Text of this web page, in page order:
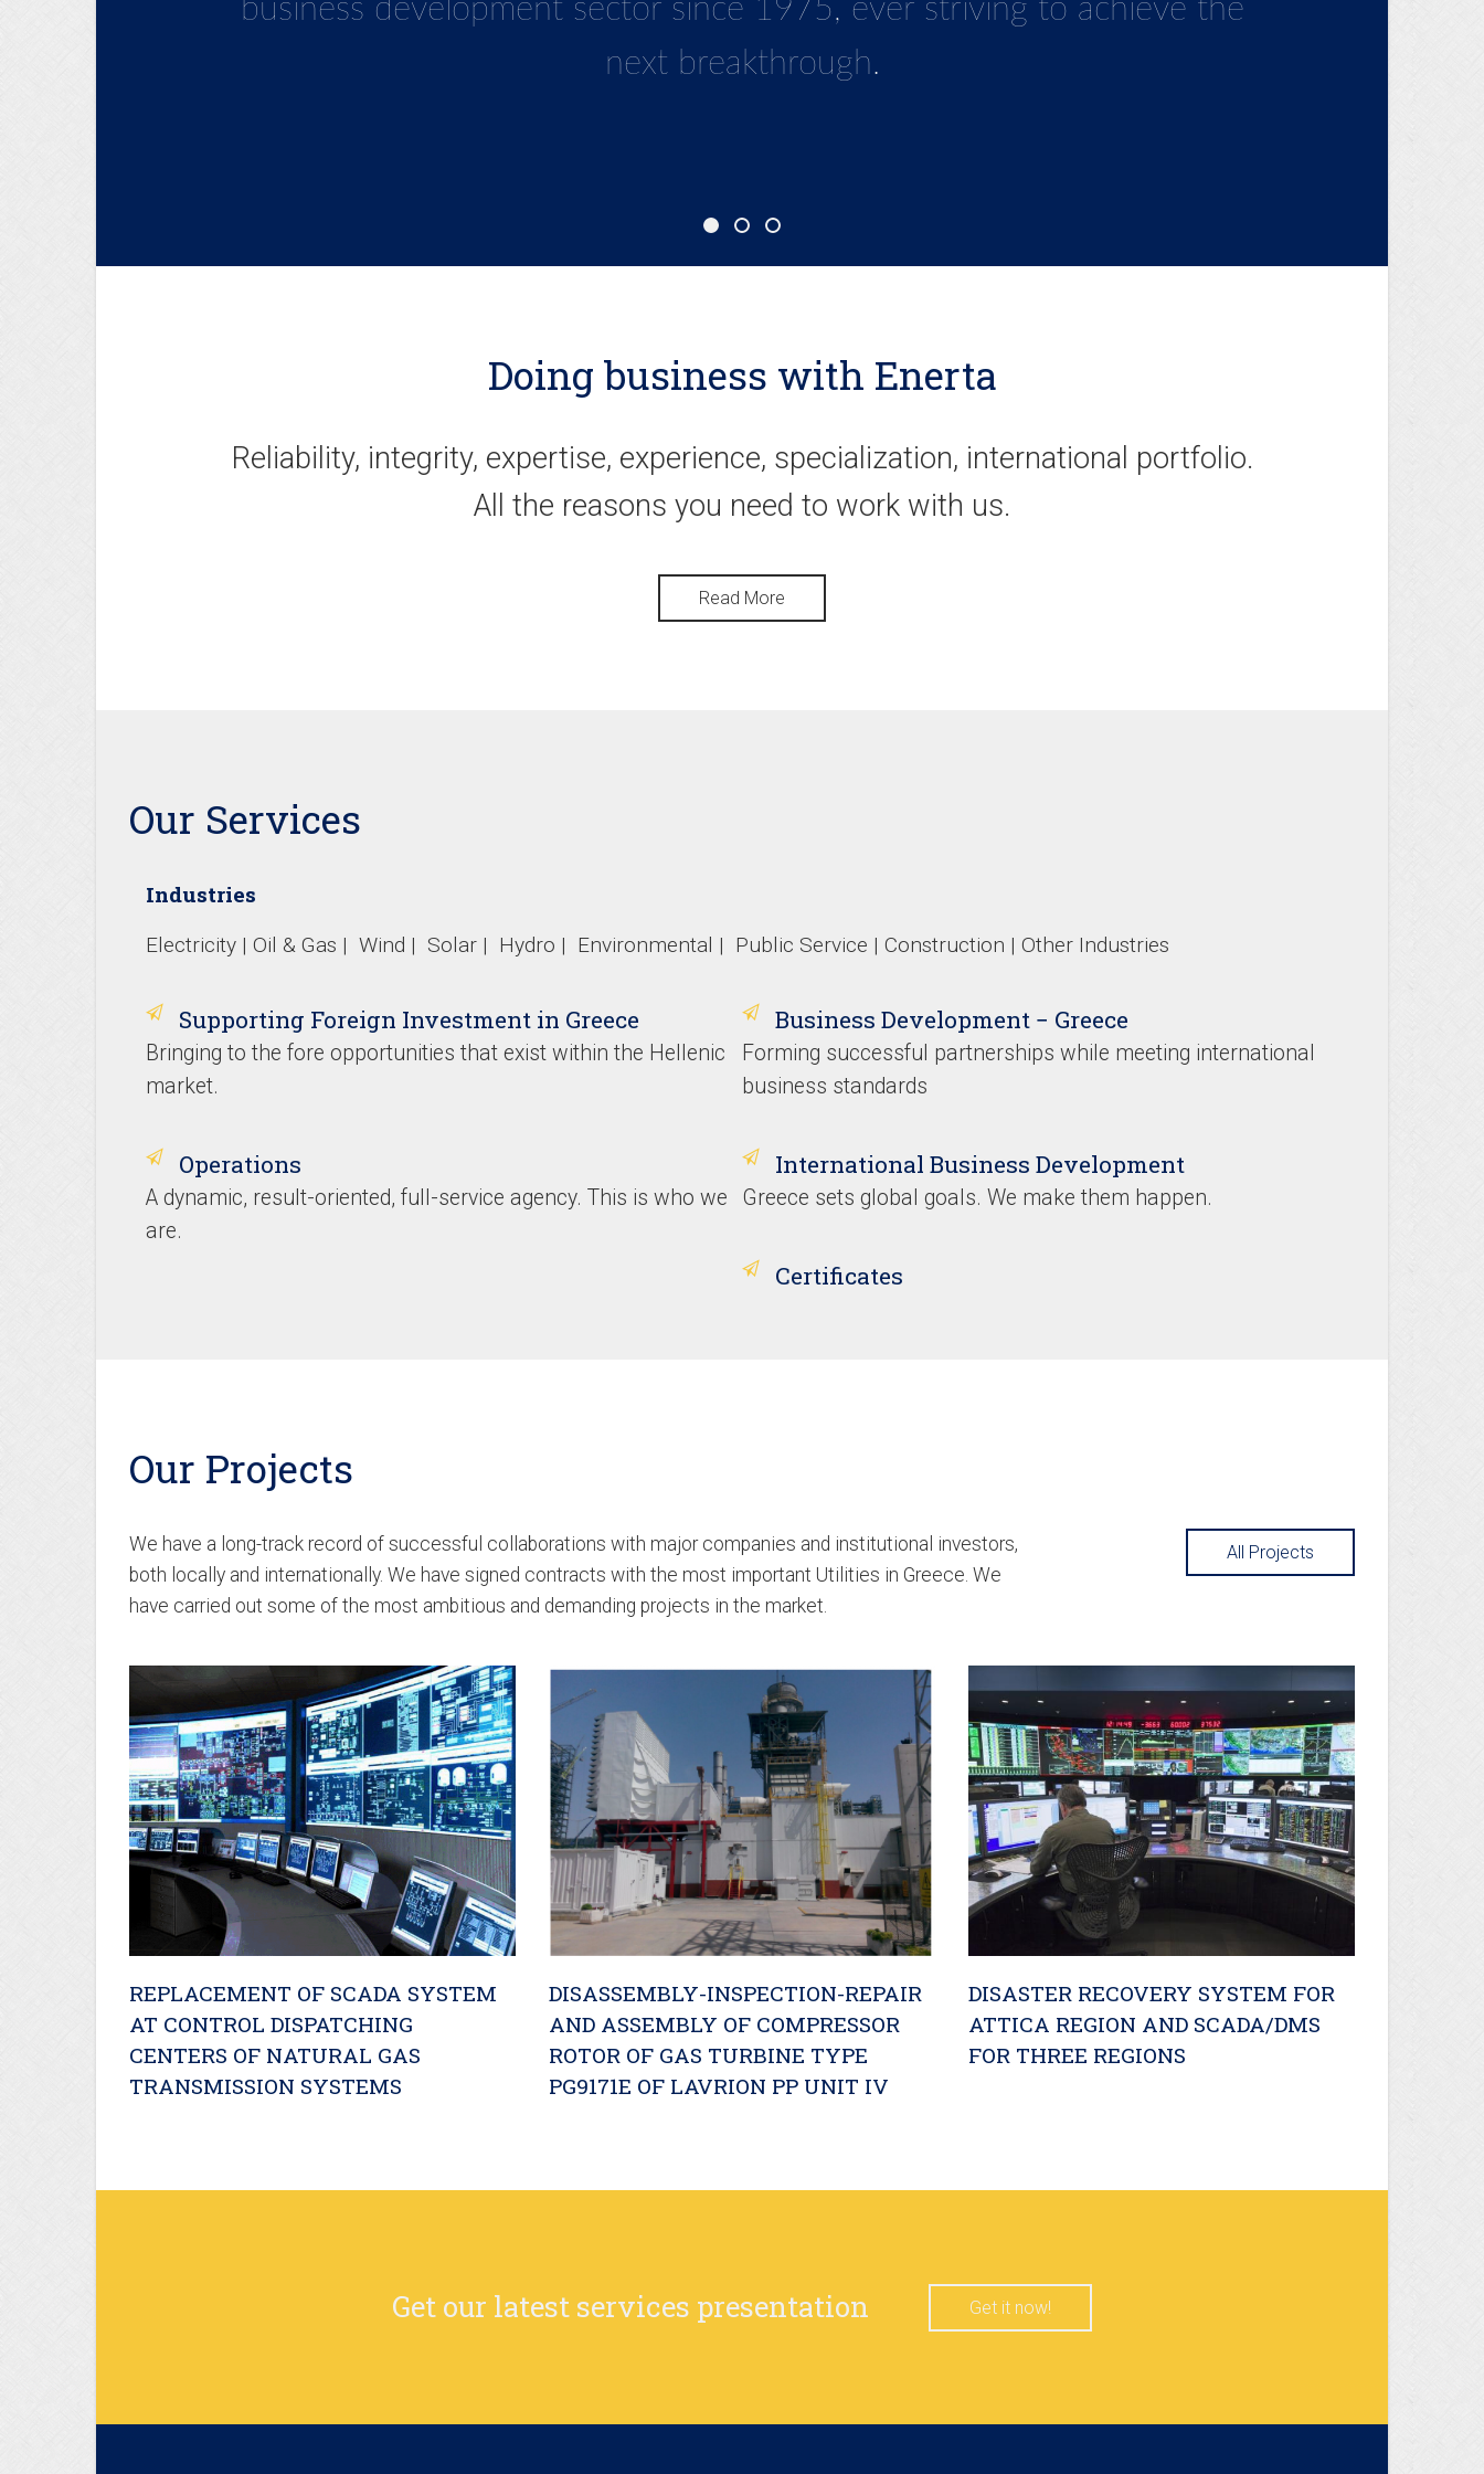
business development sector since 1975, ever striving to achieve the
next breakthrough.
development strategy guarantees that we are always ahead of the times
and ready to face any challenge imposed by such a constantly evolving
Doing business with Enerta
Reliability, integrity, expertise, experience, specialization, international portfolio.
All the reasons you need to work with us.
Read More
Our Services
Industries
Electricity | Oil & Gas | Wind | Solar | Hydro | Environmental | Public Service | Construction | Other Industries
Supporting Foreign Investment in Greece
Bringing to the fore opportunities that exist within the Hellenic
market.
Business Development − Greece
Forming successful partnerships while meeting international
business standards
Operations
A dynamic, result-oriented, full-service agency. This is who we
are.
International Business Development
Greece sets global goals. We make them happen.
Certificates
Our Projects
We have a long-track record of successful collaborations with major companies and institutional investors,
both locally and internationally. We have signed contracts with the most important Utilities in Greece. We
have carried out some of the most ambitious and demanding projects in the market.
All Projects
REPLACEMENT OF SCADA SYSTEM
AT CONTROL DISPATCHING
CENTERS OF NATURAL GAS
TRANSMISSION SYSTEMS
DISASSEMBLY-INSPECTION-REPAIR
AND ASSEMBLY OF COMPRESSOR
ROTOR OF GAS TURBINE TYPE
PG9171E OF LAVRION PP UNIT IV
DISASTER RECOVERY SYSTEM FOR
ATTICA REGION AND SCADA/DMS
FOR THREE REGIONS
Get our latest services presentation Get it now!